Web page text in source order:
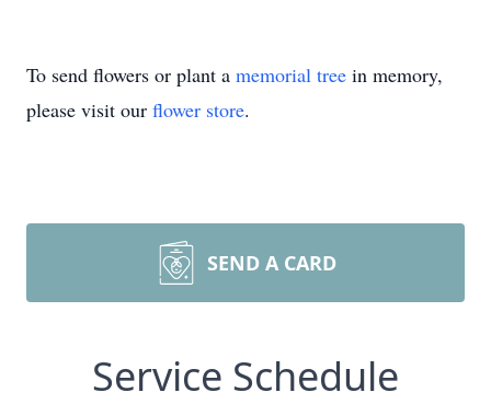
To send flowers or plant a memorial tree in memory,
please visit our flower store.
SEND A CARD
Service Schedule